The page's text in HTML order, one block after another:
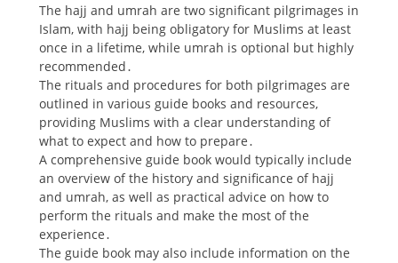
The hajj and umrah are two significant pilgrimages in
Islam, with hajj being obligatory for Muslims at least
once in a lifetime, while umrah is optional but highly
recommended․
The rituals and procedures for both pilgrimages are
outlined in various guide books and resources,
providing Muslims with a clear understanding of
what to expect and how to prepare․
A comprehensive guide book would typically include
an overview of the history and significance of hajj
and umrah, as well as practical advice on how to
perform the rituals and make the most of the
experience․
The guide book may also include information on the